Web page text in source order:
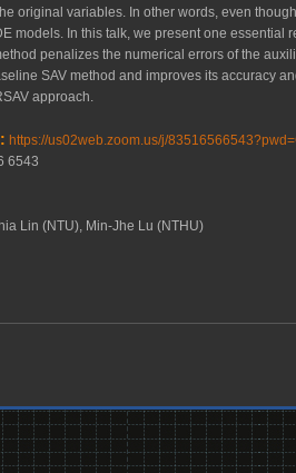
original variables. In other words, even
models. In this talk, we present one
penalizes the numerical errors of the
SAV method and improves its accuracy
approach.
https://us02web.zoom.us/j/
6543
Lin (NTU), Min-Jhe Lu (NTHU)